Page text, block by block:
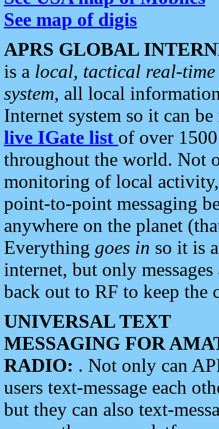
See map of digis
APRS GLOBAL
is a local, tactical real-
system, all local
Internet system so it can
live IGate list of over
throughout the world. Not
monitoring of local
point-to-point messaging
anywhere on the planet
Everything goes in so it is
internet, but only
back out to RF to keep the
UNIVERSAL TEXT
MESSAGING FOR
RADIO: . Not only can
users text-message each
but they can also text-